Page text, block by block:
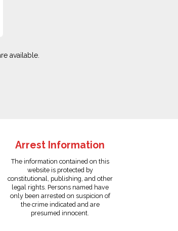
available.
Arrest Information
The information contained on this
website is protected by
constitutional, publishing, and other
legal rights. Persons named have
only been arrested on suspicion of
the crime indicated and are
presumed innocent.